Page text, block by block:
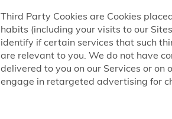
Third Party Cookies are Cookies
habits (including your visits to our
identify if certain services that such
are relevant to you. We do not have
delivered to you on our Services or
engage in retargeted advertising for